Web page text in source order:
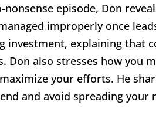
nonsense episode, Don
improperly once
explaining that
Don also stresses how you
your efforts. He
and avoid spreading your